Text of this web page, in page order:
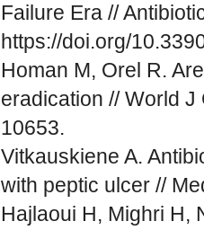
Failure Era //
https://doi.org/
Homan M, Orel R.
eradication // World
10653.
Vitkauskiene A.
with peptic ulcer //
Hajlaoui H, Mighri H,